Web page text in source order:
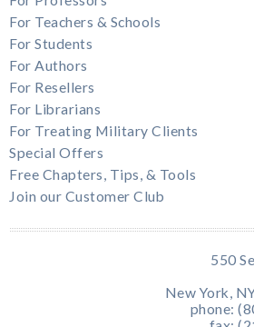
For Teachers & Schools
For Students
For Authors
For Resellers
For Librarians
For Treating Military Clients
Special Offers
Free Chapters, Tips, & Tools
Join our Customer Club
550
New York,
phone: